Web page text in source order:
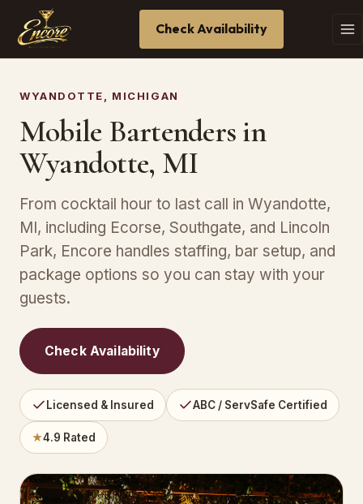
Check Availability
WYANDOTTE, MICHIGAN
Mobile Bartenders in
Wyandotte, MI
From cocktail hour to last call in Wyandotte,
MI, including Ecorse, Southgate, and Lincoln
Park, Encore handles staffing, bar setup, and
package options so you can stay with your
guests.
Check Availability
Licensed & Insured ABC / ServSafe Certified
★4.9 Rated